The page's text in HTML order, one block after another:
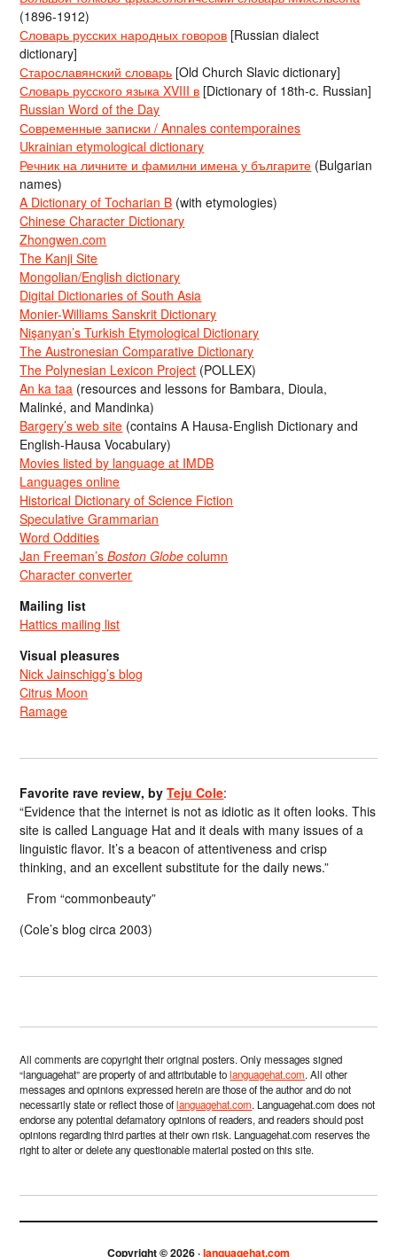
(1896-1912)
Словарь русских народных говоров [Russian dialect
dictionary]
Старославянский словарь [Old Church Slavic dictionary]
Словарь русского языка XVIII в [Dictionary of 18th-c. Russian]
Russian Word of the Day
Современные записки / Annales contemporaines
Ukrainian etymological dictionary
Речник на личните и фамилни имена у българите (Bulgarian
names)
A Dictionary of Tocharian B (with etymologies)
Chinese Character Dictionary
Zhongwen.com
The Kanji Site
Mongolian/English dictionary
Digital Dictionaries of South Asia
Monier-Williams Sanskrit Dictionary
Nişanyan’s Turkish Etymological Dictionary
The Austronesian Comparative Dictionary
The Polynesian Lexicon Project (POLLEX)
An ka taa (resources and lessons for Bambara, Dioula,
Malinké, and Mandinka)
Bargery’s web site (contains A Hausa-English Dictionary and
English-Hausa Vocabulary)
Movies listed by language at IMDB
Languages online
Historical Dictionary of Science Fiction
Speculative Grammarian
Word Oddities
Jan Freeman’sBoston Globe column
Character converter
Mailing list
Hattics mailing list
Visual pleasures
Nick Jainschigg’s blog
Citrus Moon
Ramage
Favorite rave review, byTeju Cole:
“Evidence that the internet is not as idiotic as it often looks. This
site is called Language Hat and it deals with many issues of a
linguistic flavor. It’s a beacon of attentiveness and crisp
thinking, and an excellent substitute for the daily news.”
From “commonbeauty”
(Cole’s blog circa 2003)
All comments are copyright their original posters. Only messages signed
“languagehat” are property of and attributable tolanguagehat.com. All other
messages and opinions expressed herein are those of the author and do not
necessarily state or reflect those oflanguagehat.com. Languagehat.com does not
endorse any potential defamatory opinions of readers, and readers should post
opinions regarding third parties at their own risk. Languagehat.com reserves the
right to alter or delete any questionable material posted on this site.
Copyright © 2026 ·languagehat.com